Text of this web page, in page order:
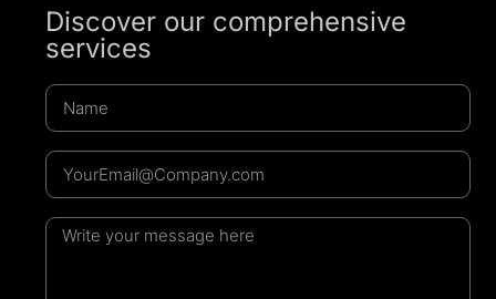
Discover our comprehensive
services